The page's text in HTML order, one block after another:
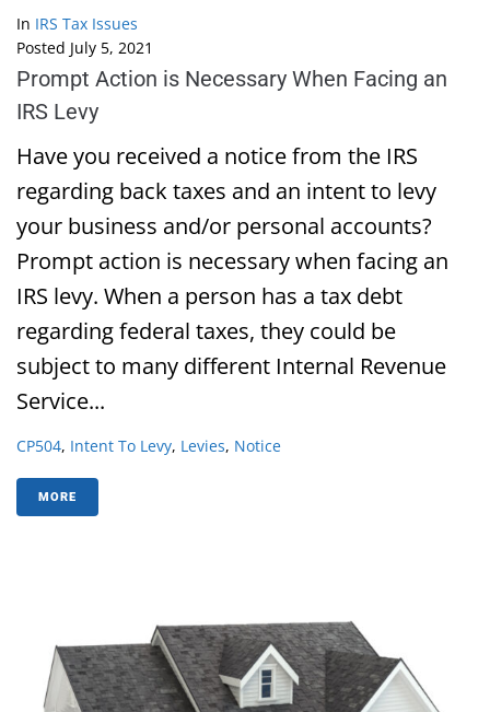
In IRS Tax Issues
Posted July 5, 2021
Prompt Action is Necessary When Facing an
IRS Levy
Have you received a notice from the IRS
regarding back taxes and an intent to levy
your business and/or personal accounts?
Prompt action is necessary when facing an
IRS levy. When a person has a tax debt
regarding federal taxes, they could be
subject to many different Internal Revenue
Service...
CP504, Intent To Levy, Levies, Notice
MORE